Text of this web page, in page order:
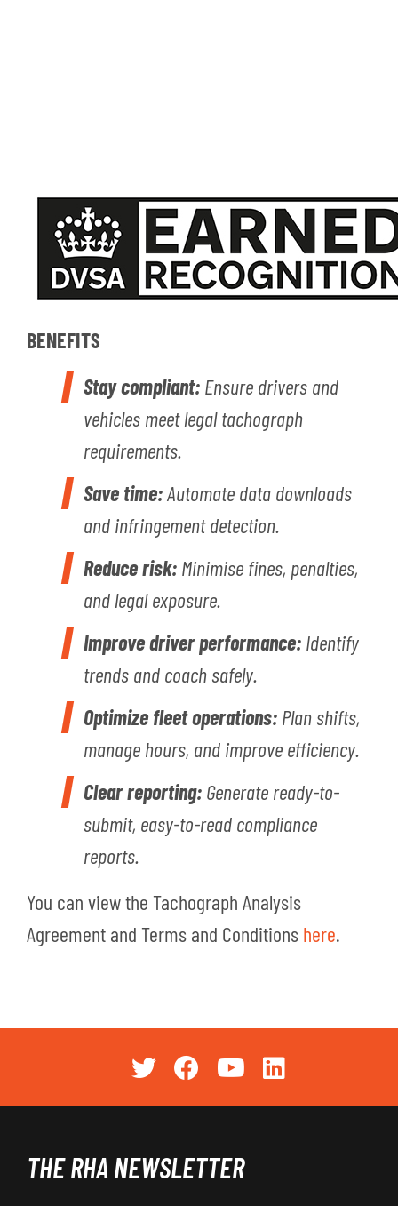
BENEFITS
Stay compliant: Ensure drivers and
vehicles meet legal tachograph
requirements.
Save time:Automate data downloads
and infringement detection.
Reduce risk: Minimise fines, penalties,
and legal exposure.
Improve driver performance: Identify
trends and coach safely.
Optimize fleet operations: Plan shifts,
manage hours, and improve efficiency.
Clear reporting: Generate ready-to-
submit, easy-to-read compliance
reports.
You can view the Tachograph Analysis
Agreement and Terms and Conditions here.
THE RHA NEWSLETTER